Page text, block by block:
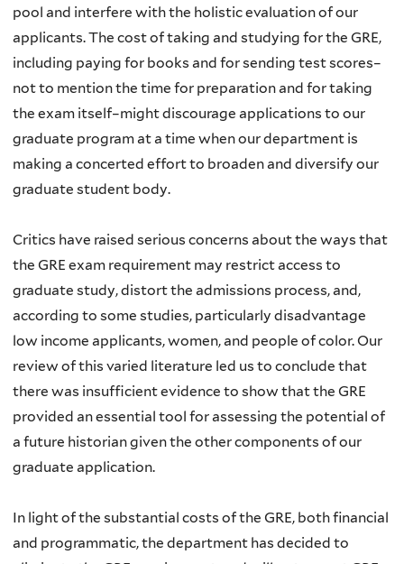
pool and interfere with the holistic evaluation of our
applicants. The cost of taking and studying for the GRE,
including paying for books and for sending test scores–
not to mention the time for preparation and for taking
the exam itself–might discourage applications to our
graduate program at a time when our department is
making a concerted effort to broaden and diversify our
graduate student body.
Critics have raised serious concerns about the ways that
the GRE exam requirement may restrict access to
graduate study, distort the admissions process, and,
according to some studies, particularly disadvantage
low income applicants, women, and people of color. Our
review of this varied literature led us to conclude that
there was insufficient evidence to show that the GRE
provided an essential tool for assessing the potential of
a future historian given the other components of our
graduate application.
In light of the substantial costs of the GRE, both financial
and programmatic, the department has decided to